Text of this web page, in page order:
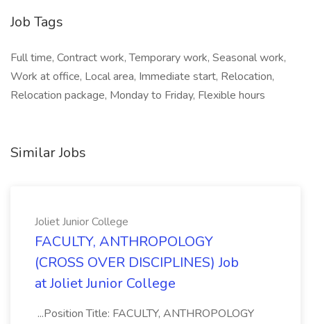
Job Tags
Full time, Contract work, Temporary work, Seasonal work,
Work at office, Local area, Immediate start, Relocation,
Relocation package, Monday to Friday, Flexible hours
Similar Jobs
Joliet Junior College
FACULTY, ANTHROPOLOGY
(CROSS OVER DISCIPLINES) Job
at Joliet Junior College
...Position Title: FACULTY, ANTHROPOLOGY